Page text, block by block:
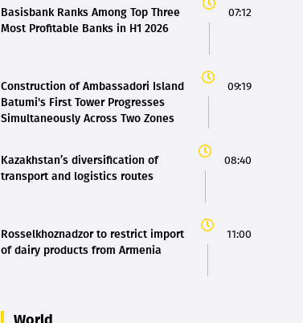
Basisbank Ranks Among Top Three
Most Profitable Banks in H1 2026
07:12
Construction of Ambassadori Island
Batumi's First Tower Progresses
Simultaneously Across Two Zones
09:19
Kazakhstan’s diversification of
transport and logistics routes
08:40
Rosselkhoznadzor to restrict import
of dairy products from Armenia
11:00